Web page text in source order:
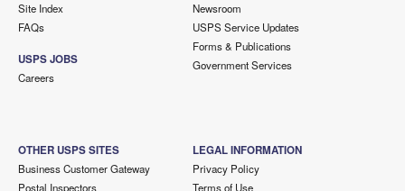
Site Index
FAQs
USPS JOBS
Careers
Newsroom
USPS Service Updates
Forms & Publications
Government Services
OTHER USPS SITES
Business Customer Gateway
Postal Inspectors
LEGAL INFORMATION
Privacy Policy
Terms of Use